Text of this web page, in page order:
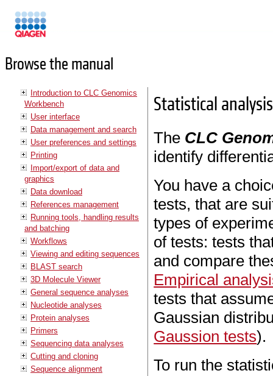
Browse the manual
Introduction to CLC Genomics
Workbench
User interface
Data management and search
User preferences and settings
Printing
Import/export of data and
graphics
Data download
References management
Running tools, handling results
and batching
Workflows
Viewing and editing sequences
BLAST search
3D Molecule Viewer
General sequence analyses
Nucleotide analyses
Protein analyses
Primers
Sequencing data analyses
Cutting and cloning
Sequence alignment
Statistical
The CLC
identify
You have a
tests, that are
types of
of tests: tests
and compare
Empirical
tests that
Gaussian
Gaussion tests).
To run the